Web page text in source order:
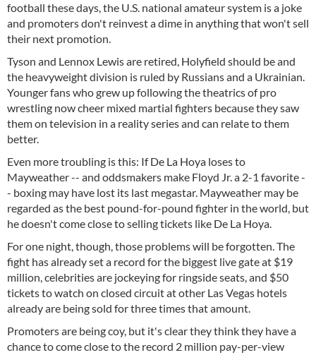
football these days, the U.S. national amateur system is a joke
and promoters don't reinvest a dime in anything that won't sell
their next promotion.
Tyson and Lennox Lewis are retired, Holyfield should be and
the heavyweight division is ruled by Russians and a Ukrainian.
Younger fans who grew up following the theatrics of pro
wrestling now cheer mixed martial fighters because they saw
them on television in a reality series and can relate to them
better.
Even more troubling is this: If De La Hoya loses to
Mayweather -- and oddsmakers make Floyd Jr. a 2-1 favorite -
- boxing may have lost its last megastar. Mayweather may be
regarded as the best pound-for-pound fighter in the world, but
he doesn't come close to selling tickets like De La Hoya.
For one night, though, those problems will be forgotten. The
fight has already set a record for the biggest live gate at $19
million, celebrities are jockeying for ringside seats, and $50
tickets to watch on closed circuit at other Las Vegas hotels
already are being sold for three times that amount.
Promoters are being coy, but it's clear they think they have a
chance to come close to the record 2 million pay-per-view